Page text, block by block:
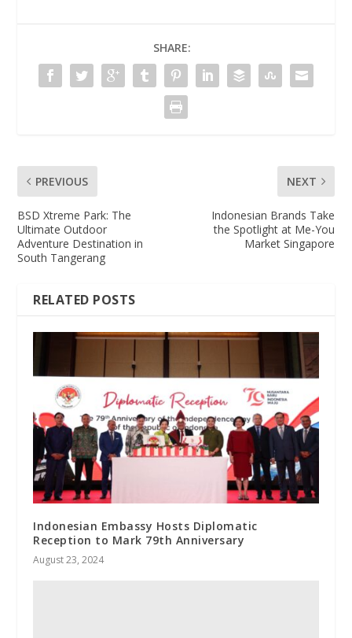
SHARE:
PREVIOUS
BSD Xtreme Park: The
Ultimate Outdoor
Adventure Destination in
South Tangerang
NEXT
Indonesian Brands Take
the Spotlight at Me-You
Market Singapore
RELATED POSTS
Indonesian Embassy Hosts Diplomatic
Reception to Mark 79th Anniversary
August 23, 2024